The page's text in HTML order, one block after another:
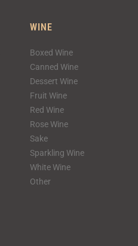
WINE
Boxed Wine
Canned Wine
Dessert Wine
Fruit Wine
Red Wine
Rose Wine
Sake
Sparkling Wine
White Wine
Other